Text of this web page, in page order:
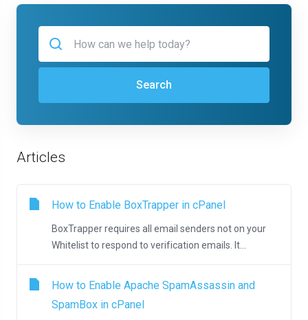
Search
Articles
How to Enable BoxTrapper in cPanel
BoxTrapper requires all email senders not on your
Whitelist to respond to verification emails. It...
How to Enable Apache SpamAssassin and
SpamBox in cPanel